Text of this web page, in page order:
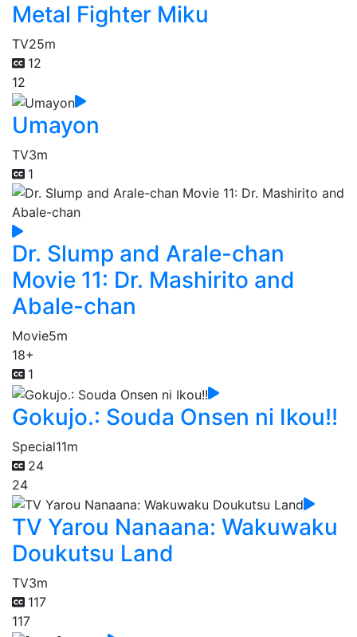
Metal Fighter Miku
TV25m
12
12
Umayon
TV3m
1
Dr. Slump and Arale-chan
Movie 11: Dr. Mashirito and
Abale-chan
Movie5m
18+
1
Gokujo.: Souda Onsen ni Ikou!!
Special11m
24
24
TV Yarou Nanaana: Wakuwaku
Doukutsu Land
TV3m
117
117